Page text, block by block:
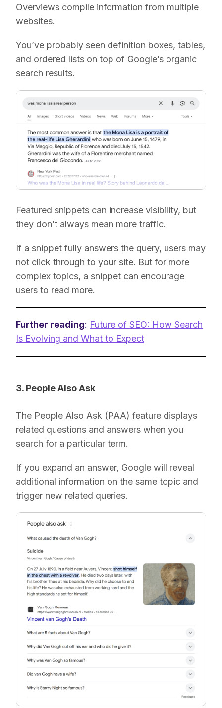
Overviews compile information from multiple
websites.
You’ve probably seen definition boxes, tables,
and ordered lists on top of Google’s organic
search results.
Featured snippets can increase visibility, but
they don’t always mean more traffic.
If a snippet fully answers the query, users may
not click through to your site. But for more
complex topics, a snippet can encourage
users to read more.
Further reading: Future of SEO: How Search
Is Evolving and What to Expect
3. People Also Ask
The People Also Ask (PAA) feature displays
related questions and answers when you
search for a particular term.
If you expand an answer, Google will reveal
additional information on the same topic and
trigger new related queries.